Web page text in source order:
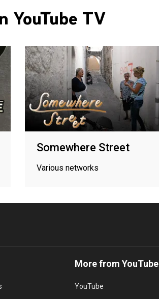
YouTube TV
Somewhere Street
Various networks
More from YouTube
YouTube